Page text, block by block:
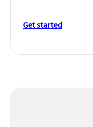
Get started